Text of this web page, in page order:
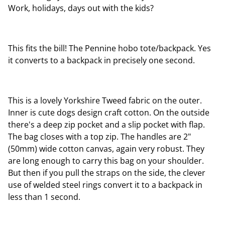
Work, holidays, days out with the kids?
This fits the bill! The Pennine hobo tote/backpack. Yes
it converts to a backpack in precisely one second.
This is a lovely Yorkshire Tweed fabric on the outer.
Inner is cute dogs design craft cotton. On the outside
there's a deep zip pocket and a slip pocket with flap.
The bag closes with a top zip. The handles are 2"
(50mm) wide cotton canvas, again very robust. They
are long enough to carry this bag on your shoulder.
But then if you pull the straps on the side, the clever
use of welded steel rings convert it to a backpack in
less than 1 second.